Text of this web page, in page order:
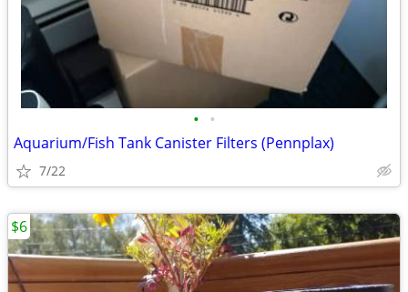
• •
Aquarium/Fish Tank Canister Filters (Pennplax)
7/22
$6